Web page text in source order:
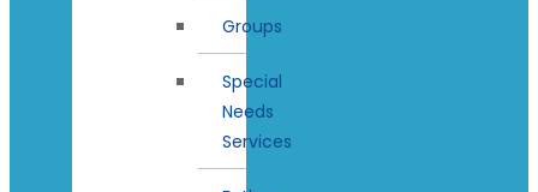
Groups
Special
Needs
Services